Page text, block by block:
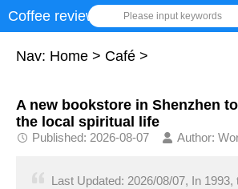
Coffee review Please input keywords
Nav: Home > Café >
A new bookstore in Shenzhen
the local spiritual life
Published: 2026-08-07 Author:
Last Updated: 2026/08/07, In